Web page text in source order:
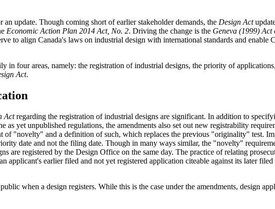
an update. Though coming short of earlier stakeholder demands, the Design Act
Economic Action Plan 2014 Act, No. 2. Driving the change is the Geneva (1999)
to align Canada's laws on industrial design with international standards and enable
in four areas, namely: the registration of industrial designs, the priority of
Act.
Actregarding the registration of industrial designs are significant. In addition to
as yet unpublished regulations, the amendments also set out new registrability
of "novelty" and a definition of such, which replaces the previous "originality" test.
date and not the filing date. Though in many ways similar, the "novelty"
are registered by the Design Office on the same day. The practice of relating
applicant's earlier filed and not yet registered application citeable against its later
when a design registers. While this is the case under the amendments, design